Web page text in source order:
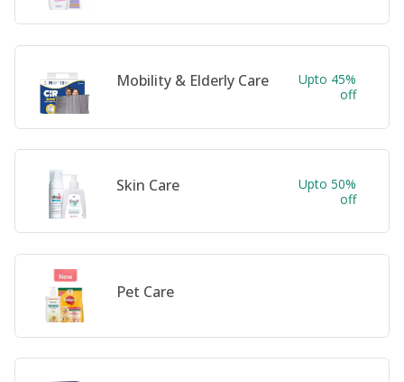
Mobility & Elderly Care
Upto 45%
off
Skin Care
Upto 50%
off
Pet Care